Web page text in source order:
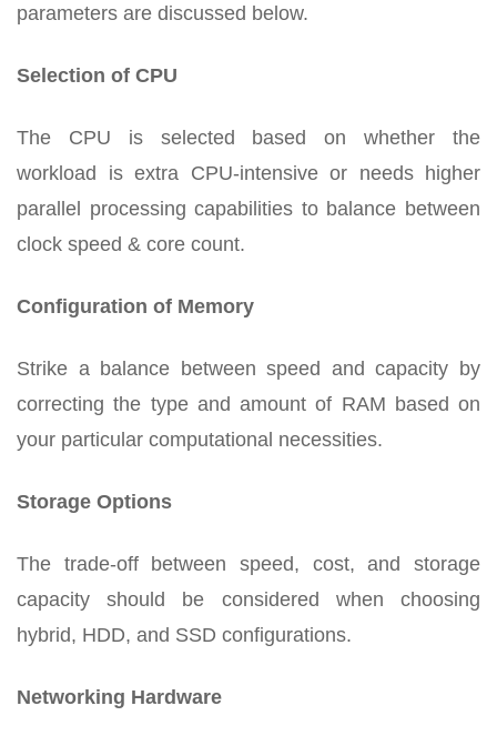
parameters are discussed below.
Selection of CPU
The CPU is selected based on whether the
workload is extra CPU-intensive or needs higher
parallel processing capabilities to balance between
clock speed & core count.
Configuration of Memory
Strike a balance between speed and capacity by
correcting the type and amount of RAM based on
your particular computational necessities.
Storage Options
The trade-off between speed, cost, and storage
capacity should be considered when choosing
hybrid, HDD, and SSD configurations.
Networking Hardware